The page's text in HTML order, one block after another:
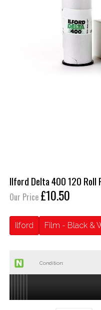
Ilford Delta 400 120 Roll
Our Price £10.50
Ilford Film - Black &
Condition: